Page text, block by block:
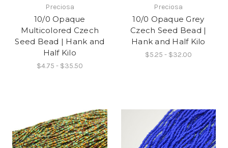
Preciosa
10/0 Opaque
Multicolored Czech
Seed Bead | Hank and
Half Kilo
$4.75 - $35.50
Preciosa
10/0 Opaque Grey
Czech Seed Bead |
Hank and Half Kilo
$5.25 - $32.00